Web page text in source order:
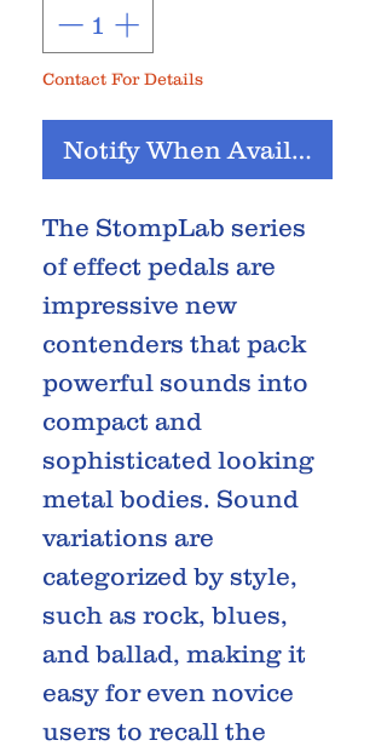
Contact For Details
Notify When Available
The StompLab series
of effect pedals are
impressive new
contenders that pack
powerful sounds into
compact and
sophisticated looking
metal bodies. Sound
variations are
categorized by style,
such as rock, blues,
and ballad, making it
easy for even novice
users to recall the